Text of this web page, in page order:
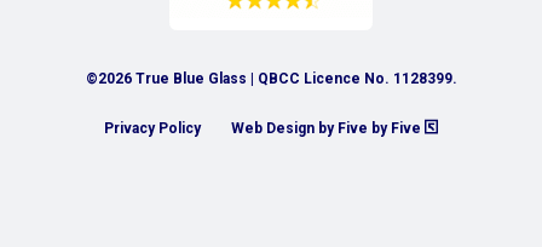
©2026 True Blue Glass | QBCC Licence No. 1128399.
Privacy Policy Web Design by Five by Five